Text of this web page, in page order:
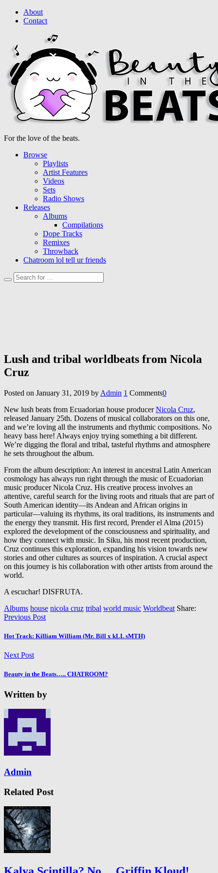
About
Contact
For the love of the beats.
Browse
Playlists
Artist Features
Videos
Sets
Radio Shows
Releases
Albums
Compilations
Dope Tracks
Remixes
Throwback
Chatroom lol tell ur friends
Lush and tribal worldbeats from Nicola
Cruz
Posted on January 31, 2019 by Admin 1 Comments0
New lush beats from Ecuadorian house producerNicola Cruz,
released January 25th. Dozens of musical collaborators on this one,
and we’re loving all the instruments and rhythmic compositions. No
heavy bass here! Always enjoy trying something a bit different.
We’re digging the floral and tribal, tasteful rhythms and atmosphere
he sets throughout the album.
From the album description: An interest in ancestral Latin American
cosmology has always run right through the music of Ecuadorian
music producer Nicola Cruz. His creative process involves an
attentive, careful search for the living roots and rituals that are part of
South American identity—its Andean and African origins in
particular—valuing its rhythms, its oral traditions, its instruments and
the energy they transmit. His first record, Prender el Alma (2015)
explored the development of the consciousness and spirituality, and
how they connect with music. In Siku, his most recent production,
Cruz continues this exploration, expanding his vision towards new
stories and other cultures as sources of inspiration. A crucial aspect
on this journey is his collaboration with other artists from around the
world.
A escuchar! DISFRUTA.
Albums house nicola cruz tribal world music Worldbeat Share:
Previous Post
Hot Track: Killiam William (Mr. Bill x kLL sMTH)
Next Post
Beauty in the Beats….. CHATROOM?
Written by
Admin
Related Post